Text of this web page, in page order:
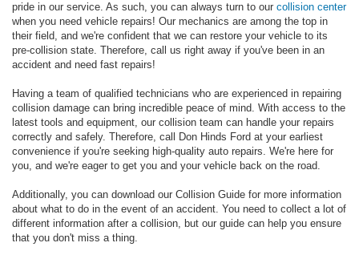
pride in our service. As such, you can always turn to our collision center
when you need vehicle repairs! Our mechanics are among the top in
their field, and we're confident that we can restore your vehicle to its
pre-collision state. Therefore, call us right away if you've been in an
accident and need fast repairs!
Having a team of qualified technicians who are experienced in repairing
collision damage can bring incredible peace of mind. With access to the
latest tools and equipment, our collision team can handle your repairs
correctly and safely. Therefore, call Don Hinds Ford at your earliest
convenience if you're seeking high-quality auto repairs. We're here for
you, and we're eager to get you and your vehicle back on the road.
Additionally, you can download our Collision Guide for more information
about what to do in the event of an accident. You need to collect a lot of
different information after a collision, but our guide can help you ensure
that you don't miss a thing.